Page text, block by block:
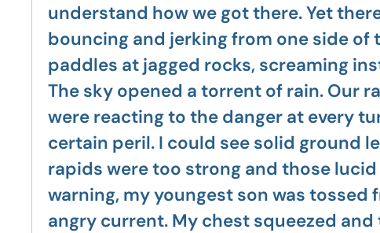
understand how we got there. Yet
bouncing and jerking from one side
paddles at jagged rocks, screaming
The sky opened a torrent of rain. Our
were reacting to the danger at every
certain peril. I could see solid ground
rapids were too strong and those
warning, my youngest son was
angry current. My chest squeezed